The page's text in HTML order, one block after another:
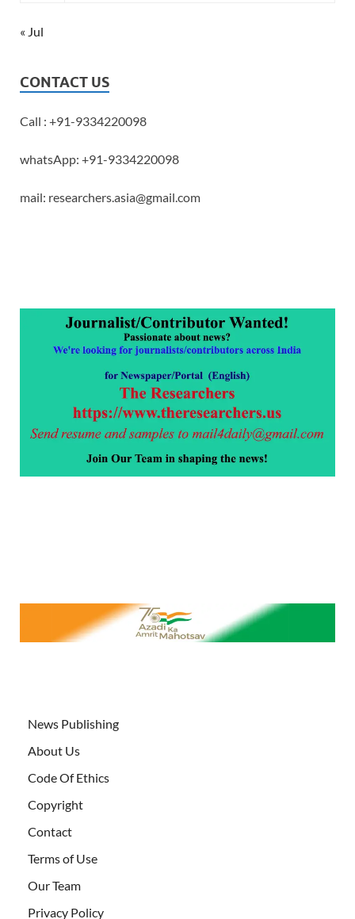
« Jul
CONTACT US
Call : +91-9334220098
whatsApp: +91-9334220098
mail: researchers.asia@gmail.com
News Publishing
About Us
Code Of Ethics
Copyright
Contact
Terms of Use
Our Team
Privacy Policy